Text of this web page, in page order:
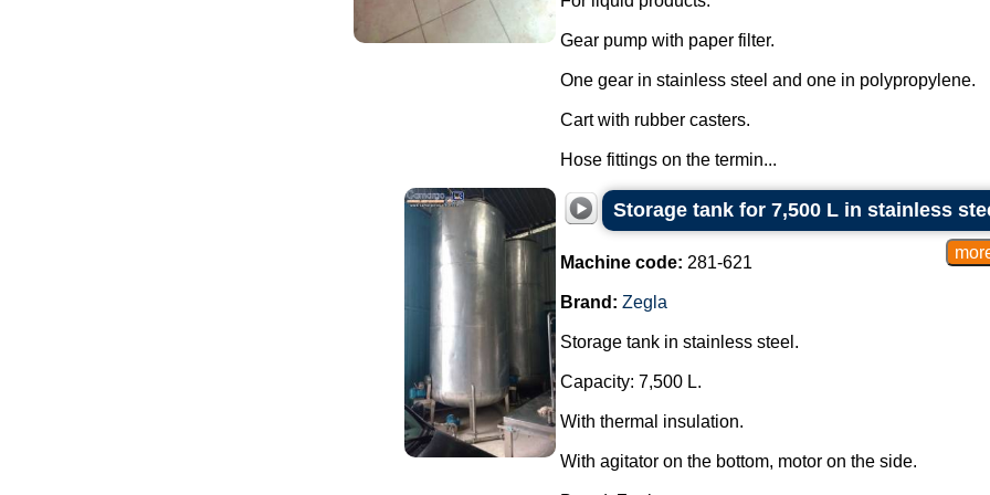
Gear pump with paper filter.
One gear in stainless steel and one in polypropylene.
Cart with rubber casters.
Hose fittings on the termin...
Storage tank for 7,500 L in stainless
Machine code: 281-621
Brand: Zegla
Storage tank in stainless steel.
Capacity: 7,500 L.
With thermal insulation.
With agitator on the bottom, motor on the side.